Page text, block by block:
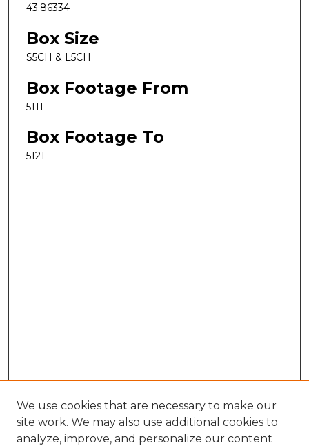
43.86334
Box Size
S5CH & L5CH
Box Footage From
5111
Box Footage To
5121
We use cookies that are necessary to make our
site work. We may also use additional cookies to
analyze, improve, and personalize our content